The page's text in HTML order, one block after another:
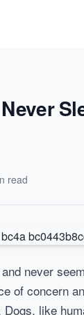
read
never
of concern
like